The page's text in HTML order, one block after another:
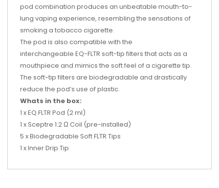
pod combination produces an unbeatable mouth-to-
lung vaping experience, resembling the sensations of
smoking a tobacco cigarette.
The pod is also compatible with the
interchangeable EQ-FLTR soft-tip filters that acts as a
mouthpiece and mimics the soft feel of a cigarette tip.
The soft-tip filters are biodegradable and drastically
reduce the pod’s use of plastic.
Whats in the box:
1 x EQ FLTR Pod (2 ml)
1 x Sceptre 1.2 Ω Coil (pre-installed)
5 x Biodegradable Soft FLTR Tips
1 x Inner Drip Tip